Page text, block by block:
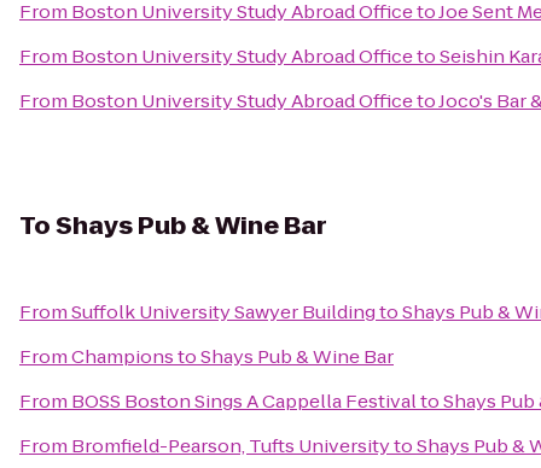
From Boston University Study Abroad OfficetoJoe Sent
From Boston University Study Abroad OfficetoSeishin
From Boston University Study Abroad OfficetoJoco's Bar
ToShays Pub & Wine Bar
FromSuffolk University Sawyer BuildingtoShays Pub &
FromChampionstoShays Pub & Wine Bar
From BOSS Boston Sings A Cappella FestivaltoShays
From Bromfield-Pearson, Tufts UniversitytoShays Pub &